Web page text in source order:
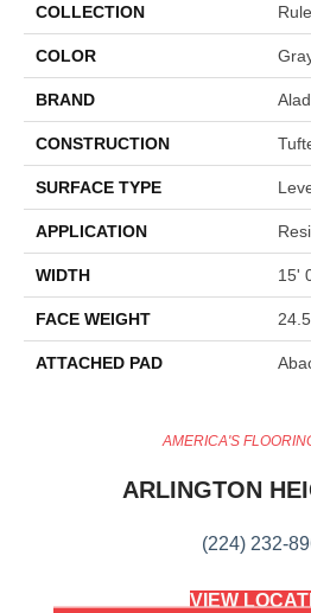
COLLECTION
COLOR
BRAND
CONSTRUCTION
SURFACE TYPE
APPLICATION
WIDTH 15'
FACE WEIGHT
ATTACHED PAD
AMERICA'S
ARLINGTON
(224) 232-
VIEW